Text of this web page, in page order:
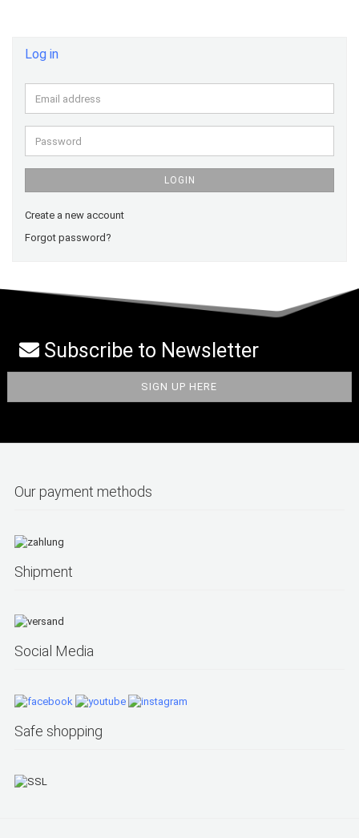
Log in
Email
address
Password
LOGIN
Create a new account
Forgot password?
Subscribe to Newsletter
Our payment methods
Shipment
Social Media
Safe shopping